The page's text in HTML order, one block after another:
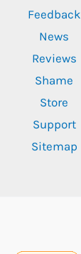
Feedback
News
Reviews
Shame
Store
Support
Sitemap